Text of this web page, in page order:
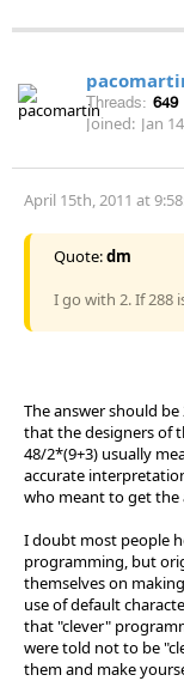
Threads: 649
Joined: Jan
April 15th, 2011 at
Quote:dm
I go with 2. If 288
The answer should
that the designers of
48/2*(9+3) usually
accurate
who meant to get the
I doubt most people
programming, but
themselves on
use of default
that "clever"
were told not to be
them and make